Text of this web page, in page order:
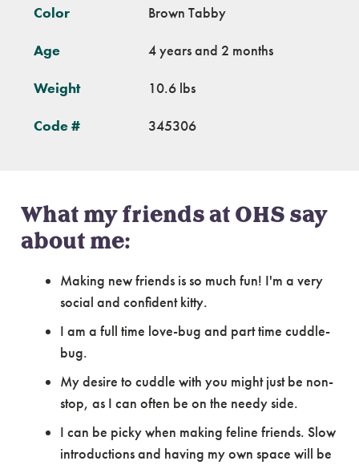
Color Brown Tabby
Age 4 years and 2 months
Weight 10.6 lbs
Code # 345306
What my friends at OHS say
about me:
Making new friends is so much fun! I'm a very
social and confident kitty.
I am a full time love-bug and part time cuddle-
bug.
My desire to cuddle with you might just be non-
stop, as I can often be on the needy side.
I can be picky when making feline friends. Slow
introductions and having my own space will be